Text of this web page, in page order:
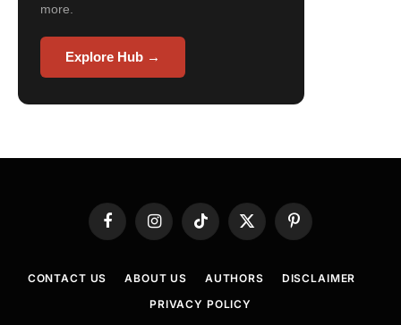
more.
Explore Hub →
FacebookInstagramTikTok
X
(Twitter)
Pinterest
CONTACT US ABOUT US AUTHORS
DISCLAIMER
PRIVACY POLICY